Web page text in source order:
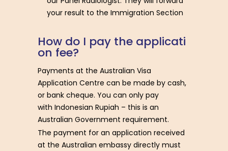
your result to the Immigration Section
How do I pay the applicati
on fee?
Payments at the Australian Visa
Application Centre can be made by cash,
or bank cheque. You can only pay
with Indonesian Rupiah – this is an
Australian Government requirement.
The payment for an application received
at the Australian embassy directly must